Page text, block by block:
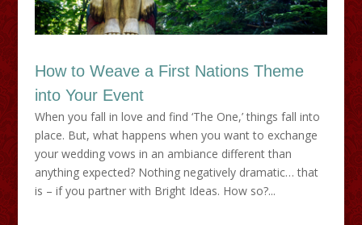
How to Weave a First Nations Theme
into Your Event
When you fall in love and find ‘The One,’ things fall into
place. But, what happens when you want to exchange
your wedding vows in an ambiance different than
anything expected? Nothing negatively dramatic… that
is – if you partner with Bright Ideas. How so?...